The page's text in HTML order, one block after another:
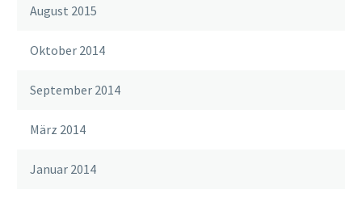
August 2015
Oktober 2014
September 2014
März 2014
Januar 2014